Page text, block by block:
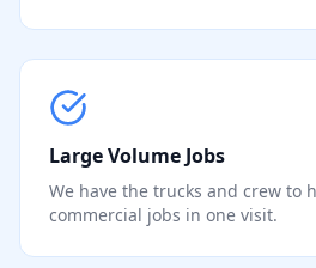
Large Volume Jobs
We have the trucks and crew to
commercial jobs in one visit.